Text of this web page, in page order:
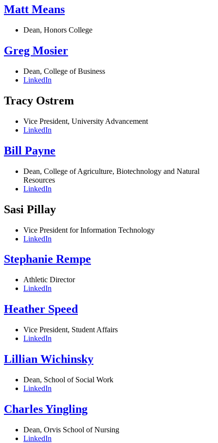
Matt Means
Dean, Honors College
Greg Mosier
Dean, College of Business
LinkedIn
Tracy Ostrem
Vice President, University Advancement
LinkedIn
Bill Payne
Dean, College of Agriculture, Biotechnology and Natural
Resources
LinkedIn
Sasi Pillay
Vice President for Information Technology
LinkedIn
Stephanie Rempe
Athletic Director
LinkedIn
Heather Speed
Vice President, Student Affairs
LinkedIn
Lillian Wichinsky
Dean, School of Social Work
LinkedIn
Charles Yingling
Dean, Orvis School of Nursing
LinkedIn